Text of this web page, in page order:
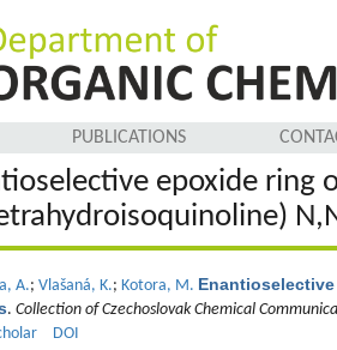
PUBLICATIONS
epoxide ring
A.; Vlašaná, K.; Kotora, M.
. Collection of Czechoslovak Chemical
DOI